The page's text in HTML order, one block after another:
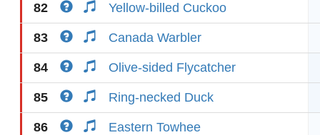
82 Yellow-billed Cuckoo
83 Canada Warbler
84 Olive-sided Flycatcher
85 Ring-necked Duck
86 Eastern Towhee